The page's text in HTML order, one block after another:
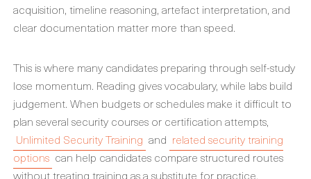
acquisition, timeline reasoning, artefact interpretation, and
clear documentation matter more than speed.
This is where many candidates preparing through self-study
lose momentum. Reading gives vocabulary, while labs build
judgement. When budgets or schedules make it difficult to
plan several security courses or certification attempts,
Unlimited Security Training and related security training
options can help candidates compare structured routes
without treating training as a substitute for practice.